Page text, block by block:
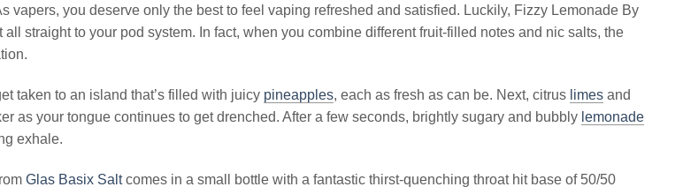
vapers, you deserve only the best to feel vaping refreshed and satisfied. Luckily, Fizzy Lemonade By
straight to your pod system. In fact, when you combine different fruit-filled notes and nic salts, the
taken to an island that’s filled with juicy pineapples, each as fresh as can be. Next, citrus limes and
as your tongue continues to get drenched. After a few seconds, brightly sugary and bubbly lemonade
exhale.
Glas Basix Saltcomes in a small bottle with a fantastic thirst-quenching throat hit base of 50/50